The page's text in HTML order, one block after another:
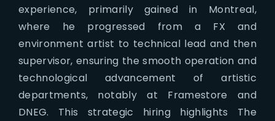
experience, primarily gained in Montreal,
where he progressed from a FX and
environment artist to technical lead and then
supervisor, ensuring the smooth operation and
technological advancement of artistic
departments, notably at Framestore and
DNEG. This strategic hiring highlights The